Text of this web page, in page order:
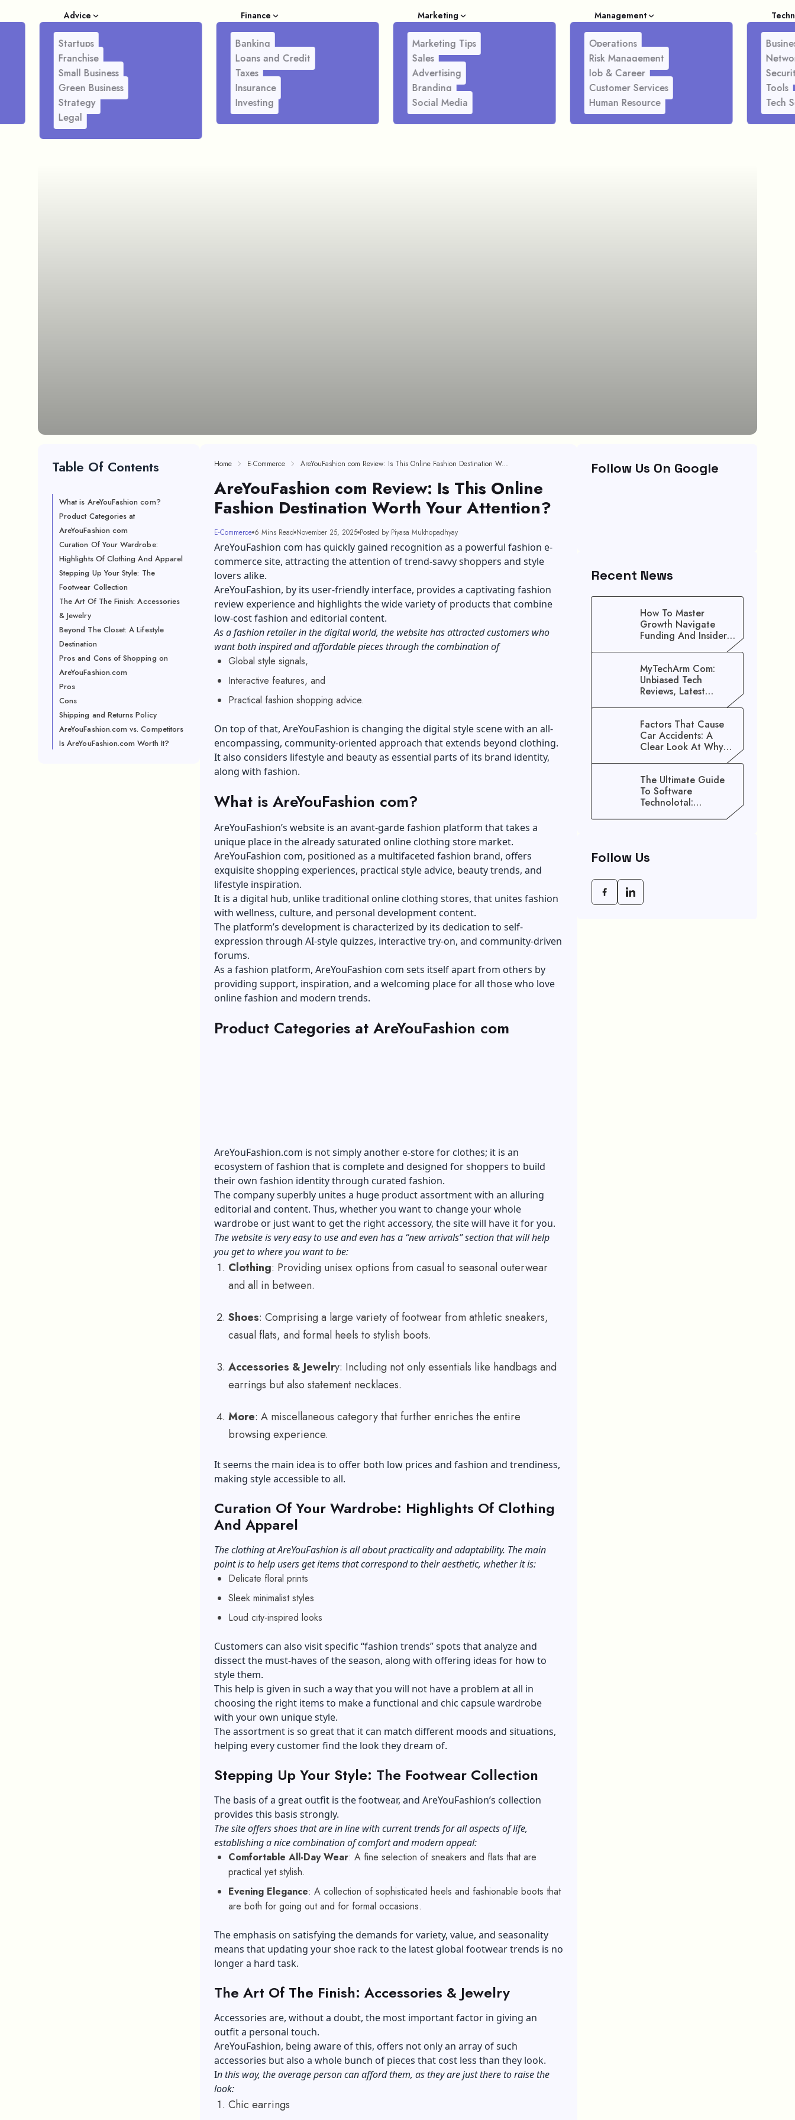
Advice
Startups
Franchise
Small Business
Green Business
Strategy
Legal
Finance
Banking
Loans and Credit
Taxes
Insurance
Investing
Marketing
Marketing Tips
Sales
Advertising
Branding
Social Media
Management
Operations
Risk Management
Job & Career
Customer Services
Human Resource
Tools
Tech
Table Of Contents
What is AreYouFashion com?
Product Categories at
AreYouFashion com
Curation Of Your Wardrobe:
Highlights Of Clothing And Apparel
Stepping Up Your Style: The
Footwear Collection
The Art Of The Finish: Accessories
& Jewelry
Beyond The Closet: A Lifestyle
Destination
Pros and Cons of Shopping on
AreYouFashion.com
Pros
Cons
Shipping and Returns Policy
AreYouFashion.com vs. Competitors
Is AreYouFashion.com Worth It?
Home E-Commerce AreYouFashion com Review: Is This Online Fashion Destination Worth Your Attention?
AreYouFashion com Review: Is This Online
Fashion Destination Worth Your Attention?
E-Commerce 6 Mins Read November 25, 2025 Posted by Piyasa Mukhopadhyay
AreYouFashion com has quickly gained recognition as a powerful fashion e-
commerce site, attracting the attention of trend-savvy shoppers and style
lovers alike.
AreYouFashion, by its user-friendly interface, provides a captivating fashion
review experience and highlights the wide variety of products that combine
low-cost fashion and editorial content.
As a fashion retailer in the digital world, the website has attracted customers who
want both inspired and affordable pieces through the combination of
Global style signals,
Interactive features, and
Practical fashion shopping advice.
On top of that, AreYouFashion is changing the digital style scene with an all-
encompassing, community-oriented approach that extends beyond clothing.
It also considers lifestyle and beauty as essential parts of its brand identity,
along with fashion.
What is AreYouFashion com?
AreYouFashion’s website is an avant-garde fashion platform that takes a
unique place in the already saturated online clothing store market.
AreYouFashion com, positioned as a multifaceted fashion brand, offers
exquisite shopping experiences, practical style advice, beauty trends, and
lifestyle inspiration.
It is a digital hub, unlike traditional online clothing stores, that unites fashion
with wellness, culture, and personal development content.
The platform’s development is characterized by its dedication to self-
expression through AI-style quizzes, interactive try-on, and community-driven
forums.
As a fashion platform, AreYouFashion com sets itself apart from others by
providing support, inspiration, and a welcoming place for all those who love
online fashion and modern trends.
Product Categories at AreYouFashion com
AreYouFashion.com is not simply another e-store for clothes; it is an
ecosystem of fashion that is complete and designed for shoppers to build
their own fashion identity through curated fashion.
The company superbly unites a huge product assortment with an alluring
editorial and content. Thus, whether you want to change your whole
wardrobe or just want to get the right accessory, the site will have it for you.
The website is very easy to use and even has a “new arrivals” section that will help
you get to where you want to be:
Clothing: Providing unisex options from casual to seasonal outerwear
and all in between.
Shoes: Comprising a large variety of footwear from athletic sneakers,
casual flats, and formal heels to stylish boots.
Accessories & Jewelry: Including not only essentials like handbags and
earrings but also statement necklaces.
More: A miscellaneous category that further enriches the entire
browsing experience.
It seems the main idea is to offer both low prices and fashion and trendiness,
making style accessible to all.
Curation Of Your Wardrobe: Highlights Of Clothing
And Apparel
The clothing at AreYouFashion is all about practicality and adaptability. The main
point is to help users get items that correspond to their aesthetic, whether it is:
Delicate floral prints
Sleek minimalist styles
Loud city-inspired looks
Customers can also visit specific “fashion trends” spots that analyze and
dissect the must-haves of the season, along with offering ideas for how to
style them.
This help is given in such a way that you will not have a problem at all in
choosing the right items to make a functional and chic capsule wardrobe
with your own unique style.
The assortment is so great that it can match different moods and situations,
helping every customer find the look they dream of.
Stepping Up Your Style: The Footwear Collection
The basis of a great outfit is the footwear, and AreYouFashion’s collection
provides this basis strongly.
The site offers shoes that are in line with current trends for all aspects of life,
establishing a nice combination of comfort and modern appeal:
Comfortable All-Day Wear: A fine selection of sneakers and flats that are
practical yet stylish.
Evening Elegance: A collection of sophisticated heels and fashionable boots that
are both for going out and for formal occasions.
The emphasis on satisfying the demands for variety, value, and seasonality
means that updating your shoe rack to the latest global footwear trends is no
longer a hard task.
The Art Of The Finish: Accessories & Jewelry
Accessories are, without a doubt, the most important factor in giving an
outfit a personal touch.
AreYouFashion, being aware of this, offers not only an array of such
accessories but also a whole bunch of pieces that cost less than they look.
In this way, the average person can afford them, as they are just there to raise the
look:
Chic earrings
Follow Us On Google
Recent News
How To Master
Growth Navigate
Funding And Insider
MyTechArm Com:
Unbiased Tech
Reviews, Latest
Gadget Updates, And
Factors That Cause
Car Accidents: A
Clear Look At Why
The Ultimate Guide
To Software
Technolotal:
Empowering Modern
Follow Us